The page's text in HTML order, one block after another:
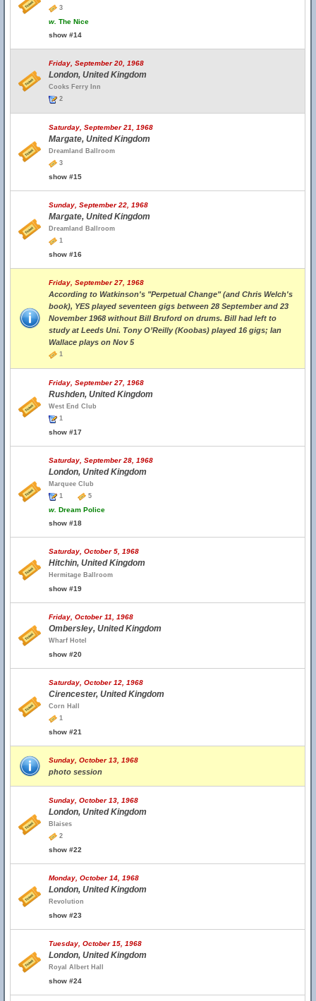
3
w. The Nice
show #14
Friday, September 20, 1968
London, United Kingdom
Cooks Ferry Inn
2
Saturday, September 21, 1968
Margate, United Kingdom
Dreamland Ballroom
3
show #15
Sunday, September 22, 1968
Margate, United Kingdom
Dreamland Ballroom
1
show #16
Friday, September 27, 1968
According to Watkinson's "Perpetual Change" (and Chris Welch's
book), YES played seventeen gigs between 28 September and 23
November 1968 without Bill Bruford on drums. Bill had left to
study at Leeds Uni. Tony O’Reilly (Koobas) played 16 gigs; Ian
Wallace plays on Nov 5
1
Friday, September 27, 1968
Rushden, United Kingdom
West End Club
1
show #17
Saturday, September 28, 1968
London, United Kingdom
Marquee Club
1
5
w. Dream Police
show #18
Saturday, October 5, 1968
Hitchin, United Kingdom
Hermitage Ballroom
show #19
Friday, October 11, 1968
Ombersley, United Kingdom
Wharf Hotel
show #20
Saturday, October 12, 1968
Cirencester, United Kingdom
Corn Hall
1
show #21
Sunday, October 13, 1968
photo session
Sunday, October 13, 1968
London, United Kingdom
Blaises
2
show #22
Monday, October 14, 1968
London, United Kingdom
Revolution
show #23
Tuesday, October 15, 1968
London, United Kingdom
Royal Albert Hall
show #24